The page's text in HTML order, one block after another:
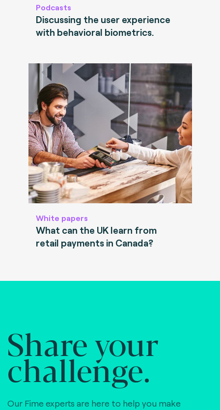
Podcasts
Discussing the user experience
with behavioral biometrics.
White papers
What can the UK learn from
retail payments in Canada?
Share your
challenge.
Our Fime experts are here to help you make